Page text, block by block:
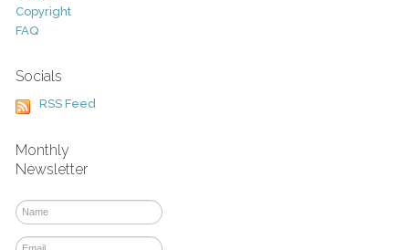
Copyright
FAQ
Socials
RSS Feed
Monthly
Newsletter